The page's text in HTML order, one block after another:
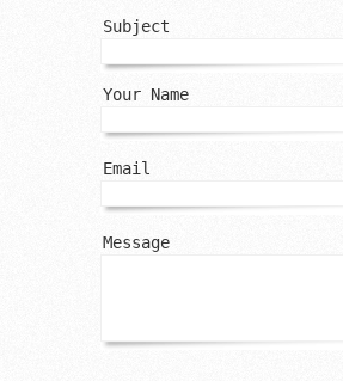
Subject
Your Name
Email
Message